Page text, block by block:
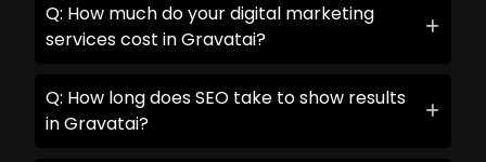
Q: How much do your digital marketing
services cost in Gravatai?
Q: How long does SEO take to show results
in Gravatai?